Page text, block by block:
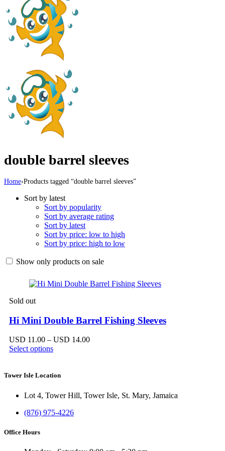
double barrel sleeves
Home›Products tagged “double barrel sleeves”
Sort by latest
Sort by popularity
Sort by average rating
Sort by latest
Sort by price: low to high
Sort by price: high to low
Show only products on sale
Sold out
Hi Mini Double Barrel Fishing Sleeves
USD 11.00 – USD 14.00Price
Select options
Tower Isle Location
Lot 4, Tower Hill, Tower Isle, St. Mary, Jamaica
(876) 975-4226
Office Hours